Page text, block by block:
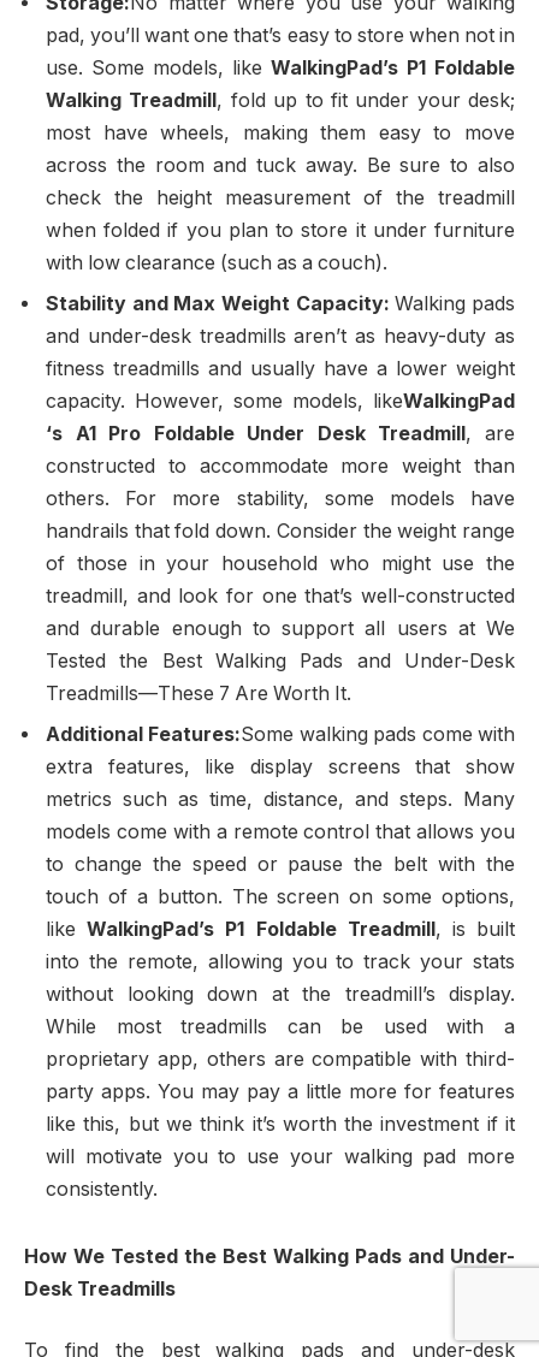
pad, you’ll want one that’s easy to store when not in
use. Some models, like WalkingPad’s P1 Foldable
Walking Treadmill, fold up to fit under your desk;
most have wheels, making them easy to move
across the room and tuck away. Be sure to also
check the height measurement of the treadmill
when folded if you plan to store it under furniture
with low clearance (such as a couch).
Stability and Max Weight Capacity:Walking pads
and under-desk treadmills aren’t as heavy-duty as
fitness treadmills and usually have a lower weight
capacity. However, some models, likeWalkingPad
‘s A1 Pro Foldable Under Desk Treadmill, are
constructed to accommodate more weight than
others. For more stability, some models have
handrails that fold down. Consider the weight range
of those in your household who might use the
treadmill, and look for one that’s well-constructed
and durable enough to support all users at We
Tested the Best Walking Pads and Under-Desk
Treadmills—These 7 Are Worth It.
Additional Features:Some walking pads come with
extra features, like display screens that show
metrics such as time, distance, and steps. Many
models come with a remote control that allows you
to change the speed or pause the belt with the
touch of a button. The screen on some options,
likeWalkingPad’s P1 Foldable Treadmill, is built
into the remote, allowing you to track your stats
without looking down at the treadmill’s display.
While most treadmills can be used with a
proprietary app, others are compatible with third-
party apps. You may pay a little more for features
like this, but we think it’s worth the investment if it
will motivate you to use your walking pad more
consistently.
How We Tested the Best Walking Pads and Under-
Desk Treadmills
To find the best walking pads and under-desk